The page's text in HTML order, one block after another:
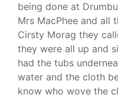
being done at
Mrs MacPhee and all
Cirsty Morag they
they were all up and
had the tubs
water and the cloth
know who wove the